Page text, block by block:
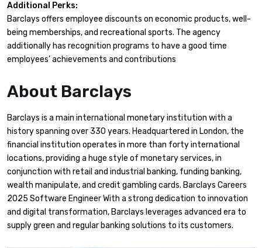
Additional Perks:
Barclays offers employee discounts on economic products, well-
being memberships, and recreational sports. The agency
additionally has recognition programs to have a good time
employees’ achievements and contributions
About Barclays
Barclays is a main international monetary institution with a
history spanning over 330 years. Headquartered in London, the
financial institution operates in more than forty international
locations, providing a huge style of monetary services, in
conjunction with retail and industrial banking, funding banking,
wealth manipulate, and credit gambling cards. Barclays Careers
2025 Software Engineer With a strong dedication to innovation
and digital transformation, Barclays leverages advanced era to
supply green and regular banking solutions to its customers.